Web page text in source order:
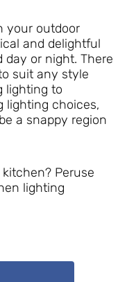
your outdoor
and delightful
day or night. There
suit any style
lighting to
lighting choices,
a snappy region
Peruse
lighting